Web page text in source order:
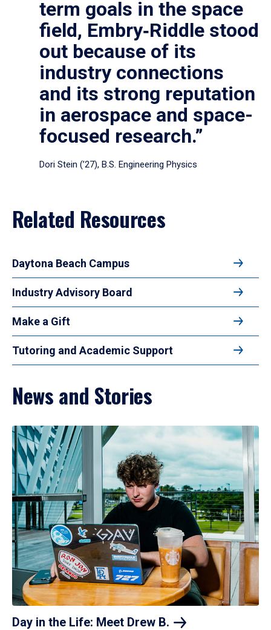
term goals in the space
field, Embry‑Riddle stood
out because of its
industry connections
and its strong reputation
in aerospace and space-
focused research.”
Dori Stein (’27), B.S. Engineering Physics
Related Resources
Daytona Beach Campus
Industry Advisory Board
Make a Gift
Tutoring and Academic Support
News and Stories
Day in the Life: Meet Drew B.